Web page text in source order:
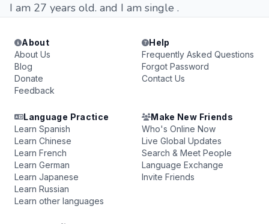
I am 27 years old. and I am single .
About
About Us
Blog
Donate
Feedback
Help
Frequently Asked Questions
Forgot Password
Contact Us
Language Practice
Learn Spanish
Learn Chinese
Learn French
Learn German
Learn Japanese
Learn Russian
Learn other languages
Make New Friends
Who's Online Now
Live Global Updates
Search & Meet People
Language Exchange
Invite Friends